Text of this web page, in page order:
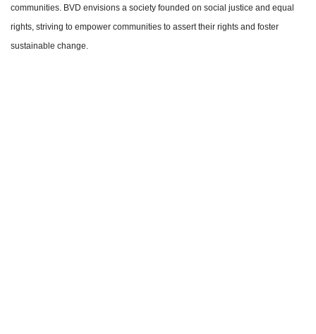
communities. BVD envisions a society founded on social justice and equal
rights, striving to empower communities to assert their rights and foster
sustainable change.